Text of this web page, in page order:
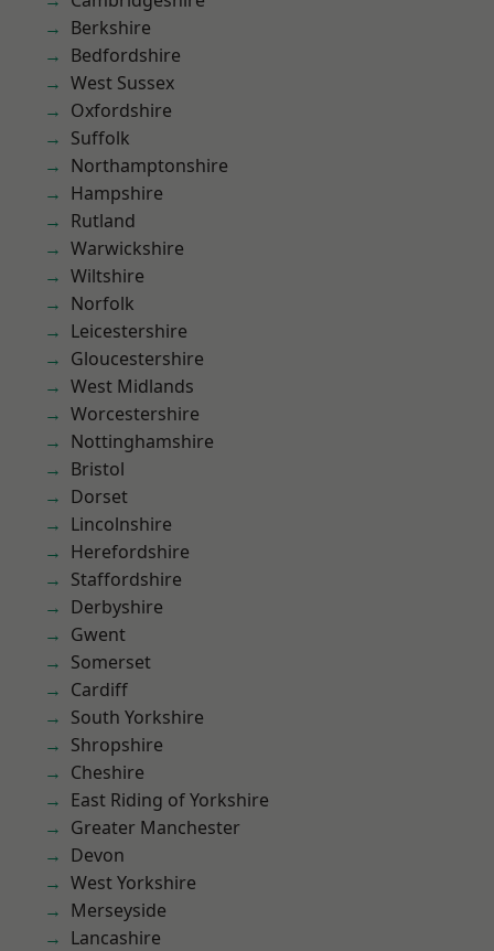
Berkshire
Bedfordshire
West Sussex
Oxfordshire
Suffolk
Northamptonshire
Hampshire
Rutland
Warwickshire
Wiltshire
Norfolk
Leicestershire
Gloucestershire
West Midlands
Worcestershire
Nottinghamshire
Bristol
Dorset
Lincolnshire
Herefordshire
Staffordshire
Derbyshire
Gwent
Somerset
Cardiff
South Yorkshire
Shropshire
Cheshire
East Riding of Yorkshire
Greater Manchester
Devon
West Yorkshire
Merseyside
Lancashire